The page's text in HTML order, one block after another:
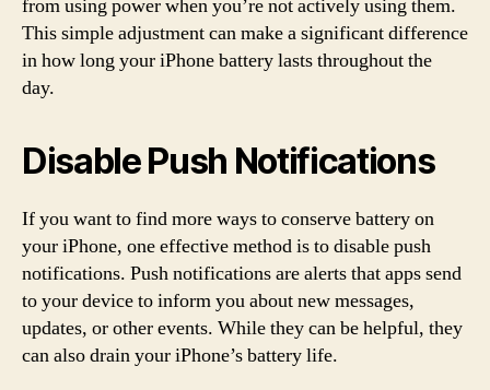
from using power when you’re not actively using them.
This simple adjustment can make a significant difference
in how long your iPhone battery lasts throughout the
day.
Disable Push Notifications
If you want to find more ways to conserve battery on
your iPhone, one effective method is to disable push
notifications. Push notifications are alerts that apps send
to your device to inform you about new messages,
updates, or other events. While they can be helpful, they
can also drain your iPhone’s battery life.